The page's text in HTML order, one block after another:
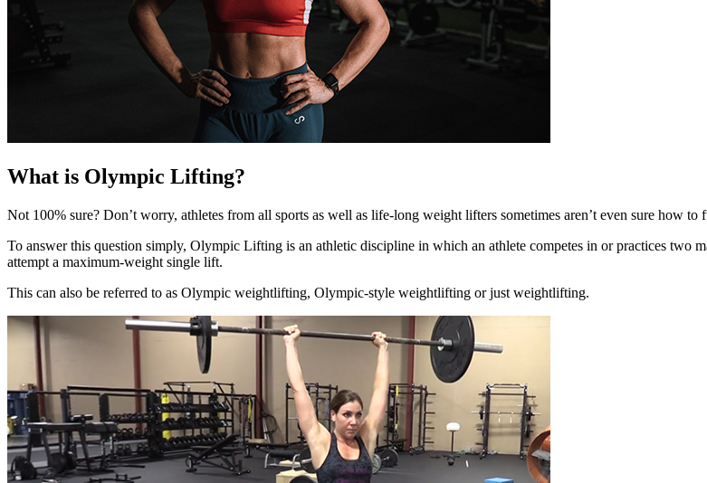
What is Olympic Lifting?
Not 100% sure? Don’t worry, athletes from all sports as well as life-long weight lifters sometimes aren’t even sure how to
To answer this question simply, Olympic Lifting is an athletic discipline in which an athlete competes in or practices two
attempt a maximum-weight single lift.
This can also be referred to as Olympic weightlifting, Olympic-style weightlifting or just weightlifting.